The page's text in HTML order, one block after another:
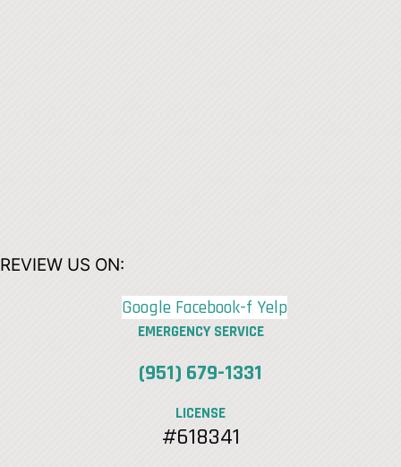
REVIEW US ON:
Google Facebook-f Yelp
EMERGENCY SERVICE
(951) 679-1331
LICENSE
#618341